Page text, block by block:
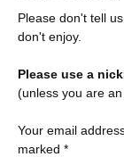
Please don't tell
don't enjoy.
Please use a
(unless you are
Your email
marked *